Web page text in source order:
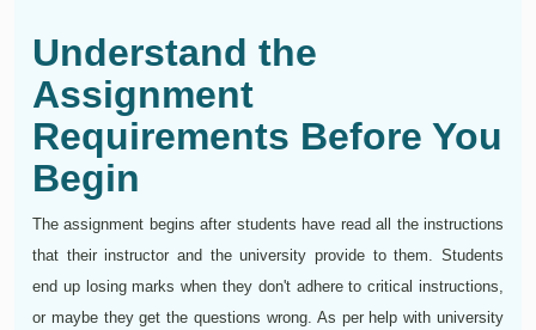
Understand the
Assignment
Requirements Before You
Begin
The assignment begins after students have read all the instructions
that their instructor and the university provide to them. Students
end up losing marks when they don't adhere to critical instructions,
or maybe they get the questions wrong. As per help with university